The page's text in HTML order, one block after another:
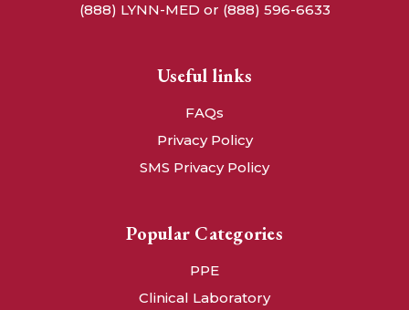
(888) LYNN-MED or (888) 596-6633
Useful links
FAQs
Privacy Policy
SMS Privacy Policy
Popular Categories
PPE
Clinical Laboratory